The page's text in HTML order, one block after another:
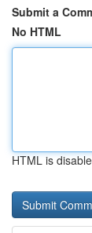
Submit a
No HTML
HTML is